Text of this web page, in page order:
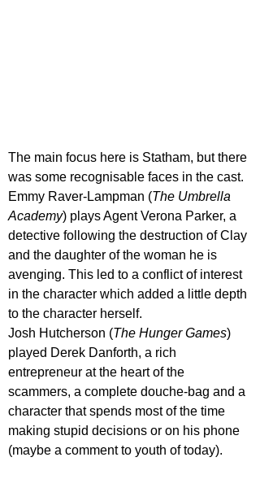
The main focus here is Statham, but there
was some recognisable faces in the cast.
Emmy Raver-Lampman (The Umbrella
Academy) plays Agent Verona Parker, a
detective following the destruction of Clay
and the daughter of the woman he is
avenging. This led to a conflict of interest
in the character which added a little depth
to the character herself.
Josh Hutcherson (The Hunger Games)
played Derek Danforth, a rich
entrepreneur at the heart of the
scammers, a complete douche-bag and a
character that spends most of the time
making stupid decisions or on his phone
(maybe a comment to youth of today).